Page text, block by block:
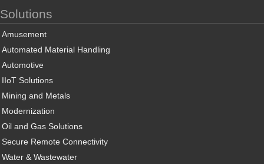
Solutions
Amusement
Automated Material Handling
Automotive
IIoT Solutions
Mining and Metals
Modernization
Oil and Gas Solutions
Secure Remote Connectivity
Water & Wastewater